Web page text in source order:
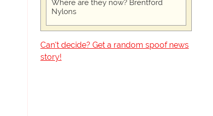
Where are they now? Brentford
Nylons
Can't decide? Get a random spoof news
story!